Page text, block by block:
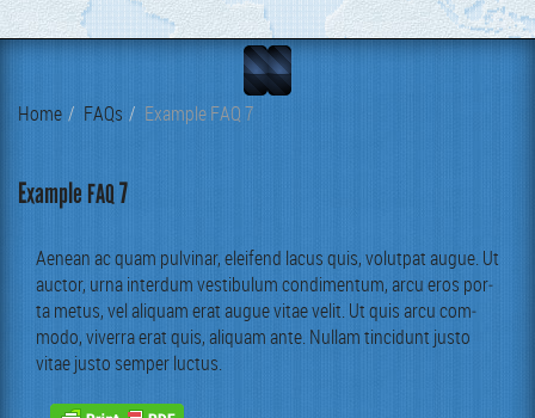
Home FAQs Example FAQ 7
Example FAQ7
Aenean ac quam pul­v­inar, eleifend lacus quis, volut­pat augue. Ut
auc­tor, urna inter­dum vestibu­lum condi­men­tum, arcu eros por­
ta metus, vel ali­quam erat augue vitae velit. Ut quis arcu com­
mo­do, viver­ra erat quis, ali­quam ante. Nul­lam tin­cidunt jus­to
vitae jus­to sem­per luctus.